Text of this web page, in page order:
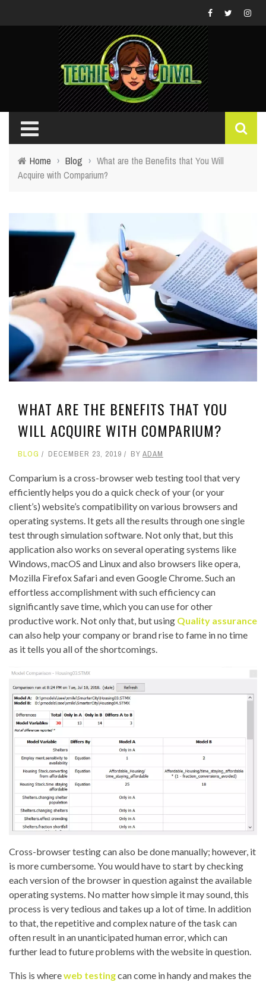
Home › Blog › What are the Benefits that You Will
Acquire with Comparium?
WHAT ARE THE BENEFITS THAT YOU
WILL ACQUIRE WITH COMPARIUM?
BLOG DECEMBER 23, 2019 BY ADAM
Comparium is a cross-browser web testing tool that very
efficiently helps you do a quick check of your (or your
client’s) website’s compatibility on various browsers and
operating systems. It gets all the results through one single
test through simulation software. Not only that, but this
application also works on several operating systems like
Windows, macOS and Linux and also browsers like opera,
Mozilla Firefox Safari and even Google Chrome. Such an
effortless accomplishment with such efficiency can
significantly save time, which you can use for other
productive work. Not only that, but using Quality assurance
can also help your company or brand rise to fame in no time
as it tells you all of the shortcomings.
Cross-browser testing can also be done manually; however, it
is more cumbersome. You would have to start by checking
each version of the browser in question against the available
operating systems. No matter how simple it may sound, this
process is very tedious and takes up a lot of time. In addition
to that, the repetitive and complex nature of the task can
often result in an unanticipated human error, which can
further lead to future problems with the website in question.
This is whereweb testingcan come in handy andmakes the